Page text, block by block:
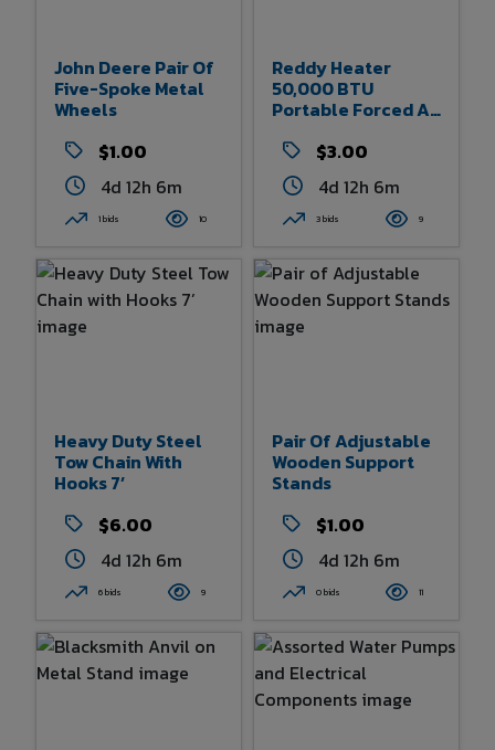
John Deere Pair Of
Five-Spoke Metal
Wheels
$1.00
4d 12h 6m
1 bids 10
Reddy Heater
50,000 BTU
Portable Forced Air
$3.00
4d 12h 6m
3 bids 9
Heavy Duty Steel
Tow Chain With
Hooks 7’
$6.00
4d 12h 6m
6 bids 9
Pair Of Adjustable
Wooden Support
Stands
$1.00
4d 12h 6m
0 bids 11